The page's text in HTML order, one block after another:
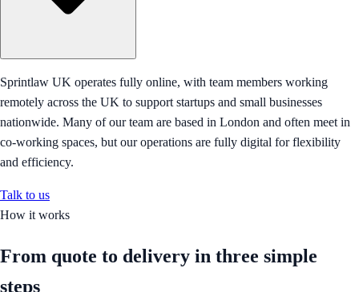
Sprintlaw UK operates fully online, with team members working
remotely across the UK to support startups and small businesses
nationwide. Many of our team are based in London and often meet in
co-working spaces, but our operations are fully digital for flexibility
and efficiency.
Talk to us
How it works
From quote to delivery in three simple
steps